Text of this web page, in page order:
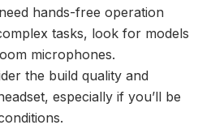
hands-free operation
tasks, look for models
microphones.
the build quality and
especially if you’ll be